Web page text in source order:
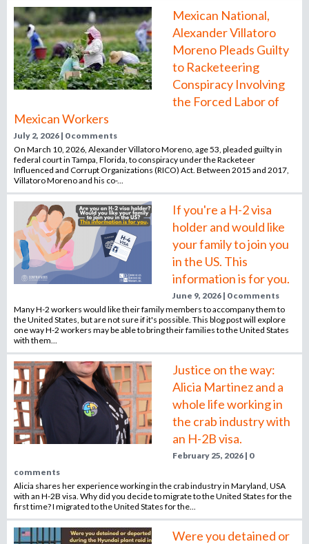
u
i
t
m
e
n
a
e
n
c
y
Mexican National,
Alexander Villatoro
Moreno Pleads Guilty
to Racketeering
Conspiracy Involving
the Forced Labor of
Mexican Workers
July 2, 2026 | 0 comments
On March 10, 2026, Alexander Villatoro Moreno, age 53, pleaded guilty in
federal court in Tampa, Florida, to conspiracy under the Racketeer
Influenced and Corrupt Organizations (RICO) Act. Between 2015 and 2017,
Villatoro Moreno and his co-...
If you're a H-2 visa
holder and would like
your family to join you
in the US. This
information is for you.
June 9, 2026 | 0 comments
Many H-2 workers would like their family members to accompany them to
the United States, but are not sure if it's possible. This blog post will explore
one way H-2 workers may be able to bring their families to the United States
with them...
Justice on the way:
Alicia Martinez and a
whole life working in
the crab industry with
an H-2B visa.
February 25, 2026 | 0
comments
Alicia shares her experience working in the crab industry in Maryland, USA
with an H-2B visa. Why did you decide to migrate to the United States for the
first time? I migrated to the United States for the...
Were you detained or